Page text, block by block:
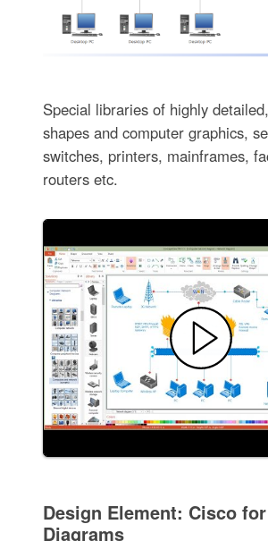
Special libraries of highly
shapes and computer graphics,
switches, printers, mainframes,
routers etc.
Design Element: Cisco
Diagrams